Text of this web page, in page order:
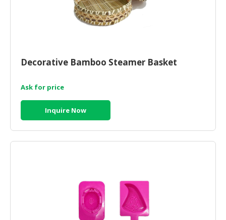
Decorative Bamboo Steamer Basket
Ask for price
Inquire Now